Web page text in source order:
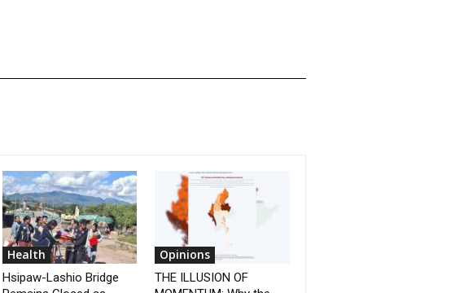
Health
Hsipaw-Lashio Bridge
Opinions
THE ILLUSION OF